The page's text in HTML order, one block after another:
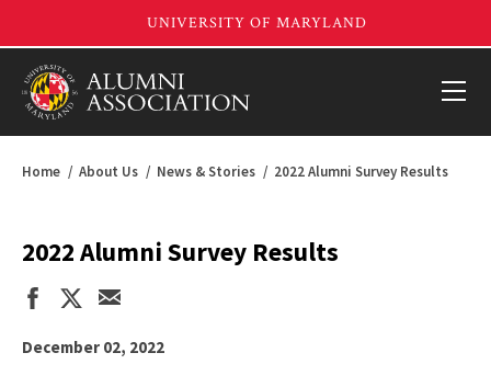
Home About Us News & Stories 2022 Alumni Survey Results
2022 Alumni Survey Results
December 02, 2022